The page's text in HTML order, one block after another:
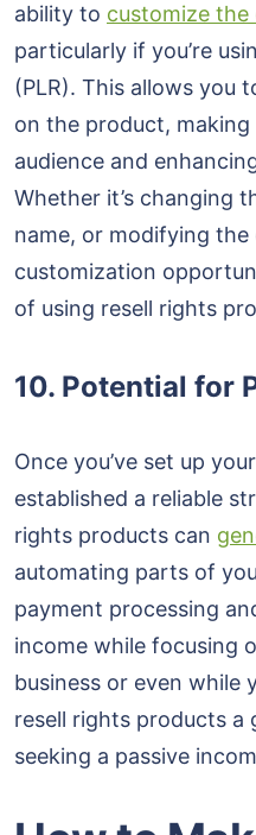
ability to customize
particularly if you’re
(PLR). This allows you
on the product,
audience and
Whether it’s changing
name, or modifying
customization
of using resell rights
10. Potential for
Once you’ve set up
established a reliable
rights products can
automating parts of
payment processing
income while focusing
business or even while
resell rights products
seeking a passive